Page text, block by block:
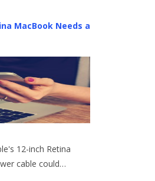
MacBook Needs a
12-inch Retina
cable could…